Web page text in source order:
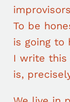
To be
is going to
I write this
is,